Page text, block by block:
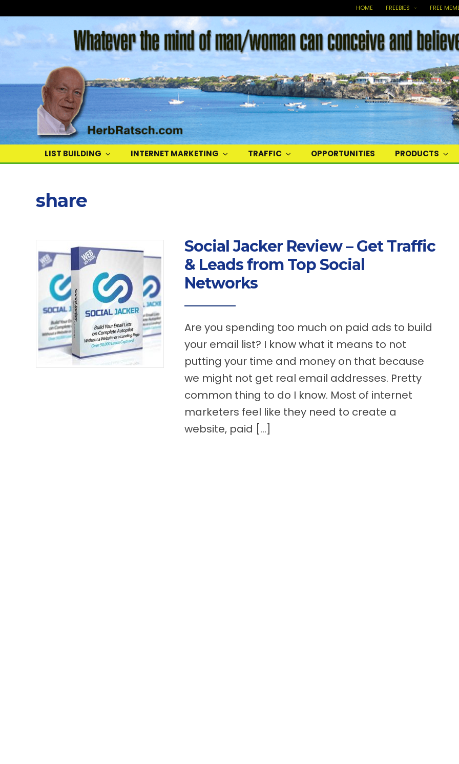
HOME FREEBIES FREE
Ratsch
LIST BUILDING INTERNET MARKETING TRAFFIC OPPORTUNITIES PRODUCTS
share
Social Jacker Review – Get Traffic
& Leads from Top Social
Networks
Are you spending too much on paid ads to build
your email list? I know what it means to not
putting your time and money on that because
we might not get real email addresses. Pretty
common thing to do I know. Most of internet
marketers feel like they need to create a
website, paid […]